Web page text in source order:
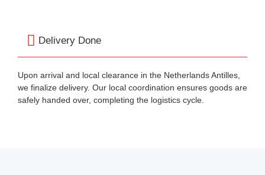
Delivery Done
Upon arrival and local clearance in the Netherlands Antilles,
we finalize delivery. Our local coordination ensures goods are
safely handed over, completing the logistics cycle.